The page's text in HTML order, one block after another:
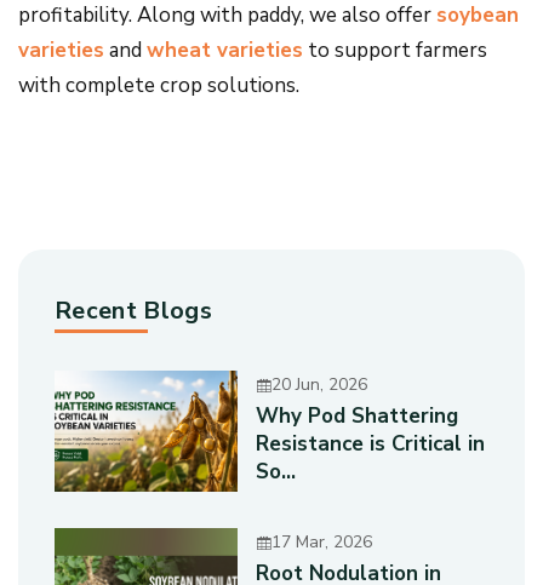
profitability. Along with paddy, we also offer soybean
varieties and wheat varieties to support farmers
with complete crop solutions.
Recent Blogs
20 Jun, 2026
Why Pod Shattering
Resistance is Critical in
So...
17 Mar, 2026
Root Nodulation in